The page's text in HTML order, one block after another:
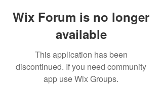
Wix Forum is no longer
available
This application has been
discontinued. If you need community
app use Wix Groups.